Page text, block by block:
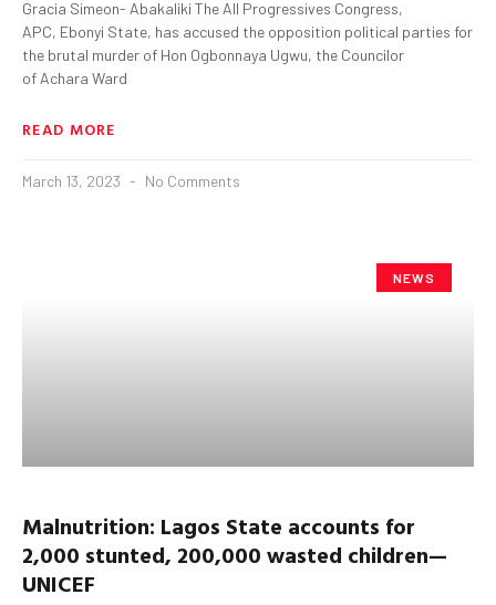
Gracia Simeon- Abakaliki The All Progressives Congress,
APC, Ebonyi State, has accused the opposition political parties for
the brutal murder of Hon Ogbonnaya Ugwu, the Councilor
of Achara Ward
READ MORE
March 13, 2023 No Comments
NEWS
Malnutrition: Lagos State accounts for
2,000 stunted, 200,000 wasted children—
UNICEF